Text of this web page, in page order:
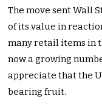
The move sent Wall
of its value in
many retail items in
now a growing
appreciate that the
bearing fruit.